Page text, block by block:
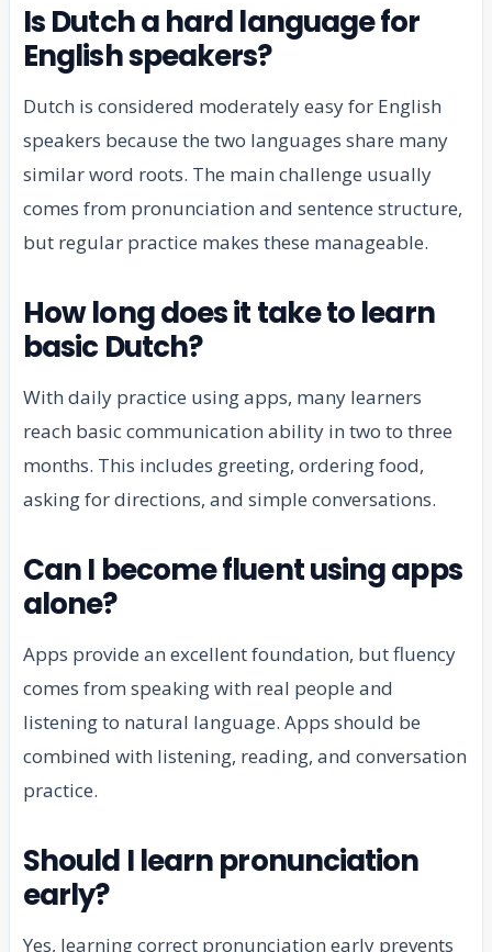
Is Dutch a hard language for
English speakers?
Dutch is considered moderately easy for English
speakers because the two languages share many
similar word roots. The main challenge usually
comes from pronunciation and sentence structure,
but regular practice makes these manageable.
How long does it take to learn
basic Dutch?
With daily practice using apps, many learners
reach basic communication ability in two to three
months. This includes greeting, ordering food,
asking for directions, and simple conversations.
Can I become fluent using apps
alone?
Apps provide an excellent foundation, but fluency
comes from speaking with real people and
listening to natural language. Apps should be
combined with listening, reading, and conversation
practice.
Should I learn pronunciation
early?
Yes, learning correct pronunciation early prevents